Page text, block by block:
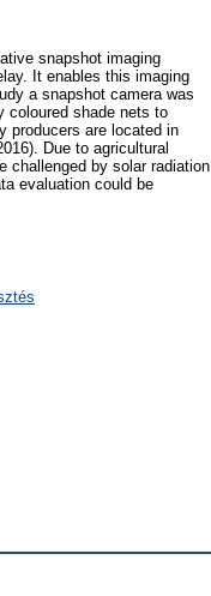
snapshot imaging
It enables this imaging
a snapshot camera was
coloured shade nets to
producers are located in
Due to agricultural
challenged by solar radiation
evaluation could be